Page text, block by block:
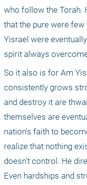
who follow the Torah.
that the pure were
Yisrael were
spirit always
So it also is for Am
consistently grows
and destroy it are
themselves are
nation's faith to
realize that nothing
doesn't control. He
Even hardships and